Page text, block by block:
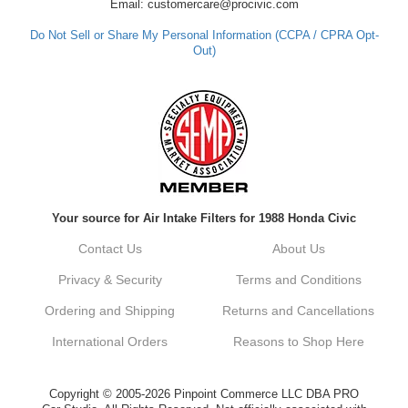
Always a pleasure doing business here. All
around great in all areas! Regular customer
Kyle, Thank you for your kind words! We
customer. It's our goal to provide you with
vehicle upgrades. If you ever have any
dont hesitate to reach out. Best Regards,
Email: customercare@procivic.com
Do Not Sell or Share My Personal Information (CCPA / CPRA Opt-
Out)
Your source for Air Intake Filters for 1988 Honda Civic
Contact Us About Us
Privacy & Security Terms and Conditions
Ordering and Shipping Returns and Cancellations
International Orders Reasons to Shop Here
Copyright © 2005-2026 Pinpoint Commerce LLC DBA PRO